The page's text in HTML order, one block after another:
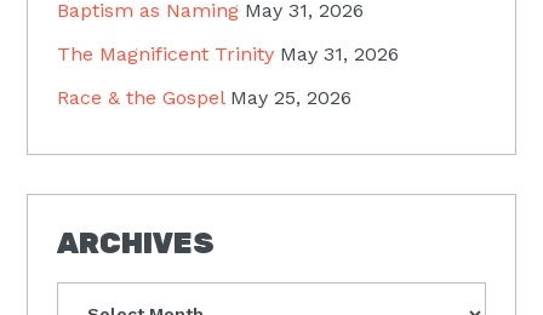
Baptism as Naming May 31, 2026
The Magnificent Trinity May 31, 2026
Race & the Gospel May 25, 2026
ARCHIVES